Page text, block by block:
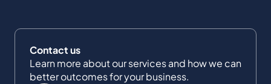
Contact us
Learn more about our services and how we can
better outcomes for your business.